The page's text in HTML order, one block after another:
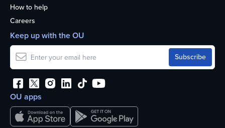
How to help
Careers
OU apps
Keep up with the OU